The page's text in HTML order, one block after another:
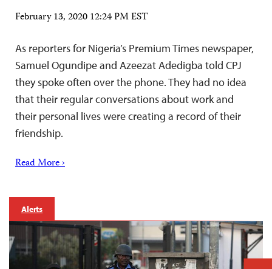
February 13, 2020 12:24 PM EST
As reporters for Nigeria’s Premium Times newspaper,
Samuel Ogundipe and Azeezat Adedigba told CPJ
they spoke often over the phone. They had no idea
that their regular conversations about work and
their personal lives were creating a record of their
friendship.
Read More ›
Alerts